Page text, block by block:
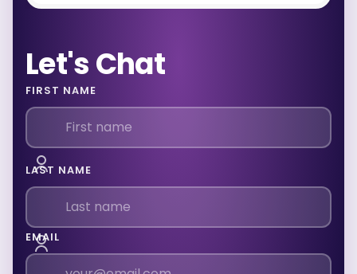
Let's Chat
FIRST NAME
LAST NAME
EMAIL